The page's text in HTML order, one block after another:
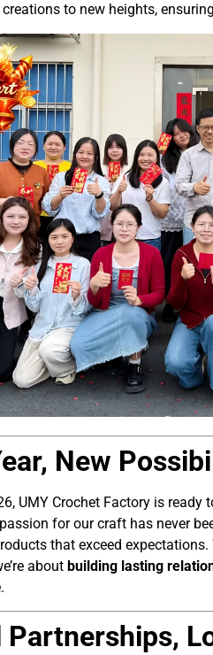
to new heights,
New
UMY Crochet Factory is ready
for our craft has never
that exceed
about building lasting
Partnerships,